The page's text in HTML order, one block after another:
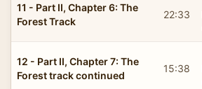
11 - Part II, Chapter 6: The
Forest Track
22:33
12 - Part II, Chapter 7: The
Forest track continued
15:38